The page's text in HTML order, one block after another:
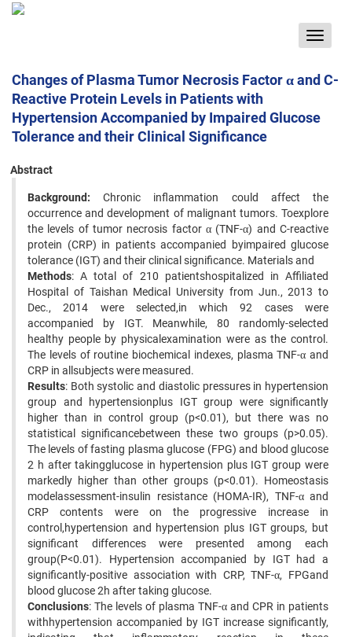
Toggle
Changes of Plasma Tumor Necrosis Factor α and C-
Reactive Protein Levels in Patients with
Hypertension Accompanied by Impaired Glucose
Tolerance and their Clinical Significance
Abstract
Background: Chronic inflammation could affect the
occurrence and development of malignant tumors. Toexplore
the levels of tumor necrosis factor α (TNF-α) and C-reactive
protein (CRP) in patients accompanied byimpaired glucose
tolerance (IGT) and their clinical significance. Materials and
Methods: A total of 210 patientshospitalized in Affiliated
Hospital of Taishan Medical University from Jun., 2013 to
Dec., 2014 were selected,in which 92 cases were
accompanied by IGT. Meanwhile, 80 randomly-selected
healthy people by physicalexamination were as the control.
The levels of routine biochemical indexes, plasma TNF-α and
CRP in allsubjects were measured.
Results: Both systolic and diastolic pressures in hypertension
group and hypertensionplus IGT group were significantly
higher than in control group (p<0.01), but there was no
statistical significancebetween these two groups (p>0.05).
The levels of fasting plasma glucose (FPG) and blood glucose
2 h after takingglucose in hypertension plus IGT group were
markedly higher than other groups (p<0.01). Homeostasis
modelassessment-insulin resistance (HOMA-IR), TNF-α and
CRP contents were on the progressive increase in
control,hypertension and hypertension plus IGT groups, but
significant differences were presented among each
group(P<0.01). Hypertension accompanied by IGT had a
significantly-positive association with CRP, TNF-α, FPGand
blood glucose 2h after taking glucose.
Conclusions: The levels of plasma TNF-α and CPR in patients
withhypertension accompanied by IGT increase significantly,